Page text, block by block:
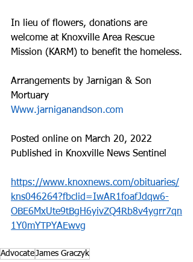
In lieu of flowers, donations are
welcome at Knoxville Area Rescue
Mission (KARM) to benefit the homeless.
Arrangements by Jarnigan & Son
Mortuary
Www.jarniganandson.com
Posted online on March 20, 2022
Published in Knoxville News Sentinel
https://www.knoxnews.com/obituaries/
kns046264?fbclid=IwAR1foafJdqw6-
OBE6MxUte9tBgH6yivZQ4Rb8v4ygrr7qn
1Y0mYTPYAEwvg
AdvocateJames Graczyk